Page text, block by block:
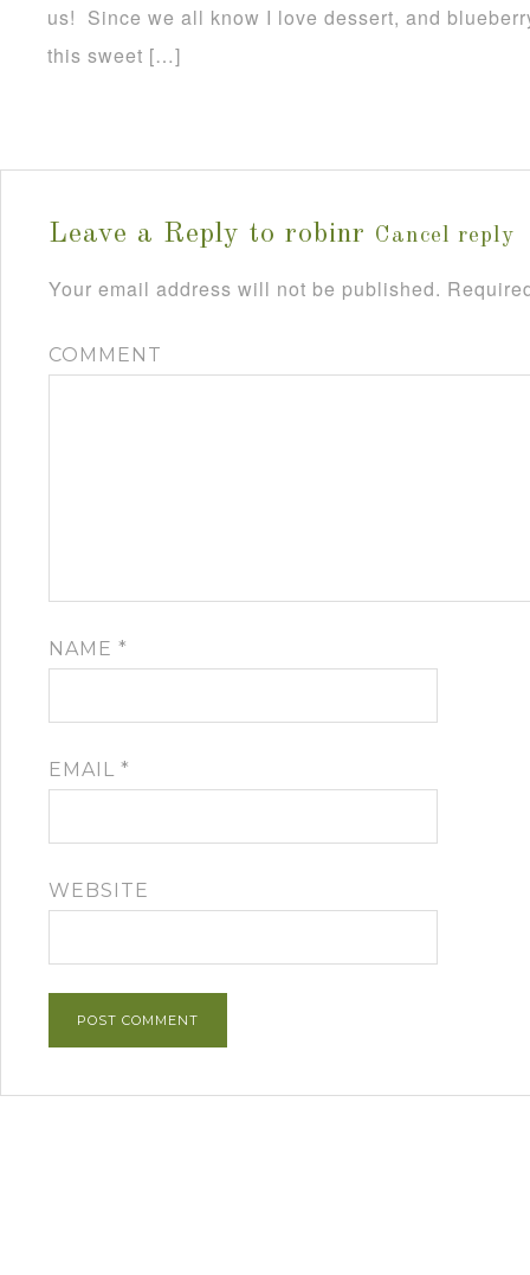
us! Since we all know I love dessert, and
this sweet […]
Leave a Reply to robinr Cancel reply
Your email address will not be published.
COMMENT
NAME *
EMAIL *
WEBSITE